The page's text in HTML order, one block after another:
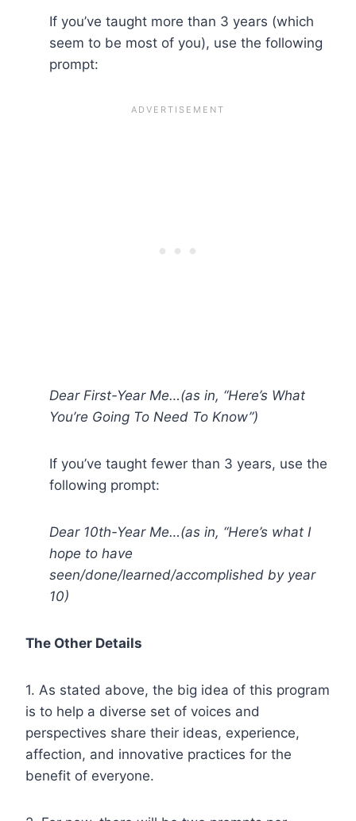
If you’ve taught more than 3 years (which
seem to be most of you), use the following
prompt:
Dear First-Year Me…(as in, “Here’s What
You’re Going To Need To Know”)
If you’ve taught fewer than 3 years, use the
following prompt:
Dear 10th-Year Me…(as in, “Here’s what I
hope to have
seen/done/learned/accomplished by year
10)
The Other Details
1. As stated above, the big idea of this program
is to help a diverse set of voices and
perspectives share their ideas, experience,
affection, and innovative practices for the
benefit of everyone.